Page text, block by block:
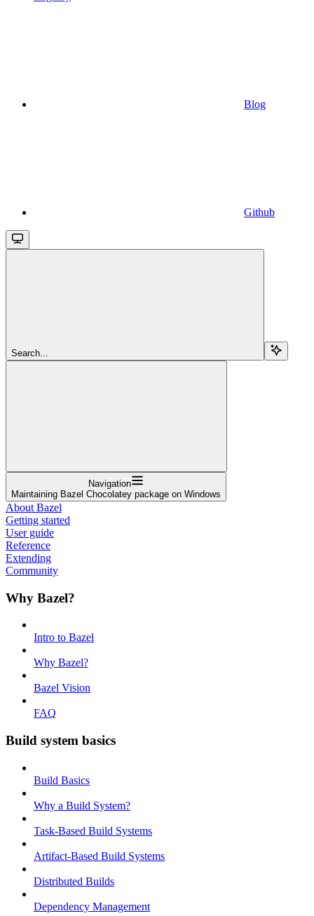
Blog
Github
Search...
Navigation
Maintaining Bazel Chocolatey package on Windows
About Bazel
Getting started
User guide
Reference
Extending
Community
Why Bazel?
Intro to Bazel
Why Bazel?
Bazel Vision
FAQ
Build system basics
Build Basics
Why a Build System?
Task-Based Build Systems
Artifact-Based Build Systems
Distributed Builds
Dependency Management